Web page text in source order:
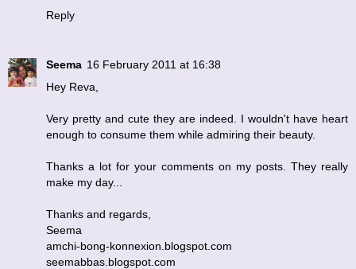
Reply
Seema 16 February 2011 at 16:38
Hey Reva,
Very pretty and cute they are indeed. I wouldn't have heart
enough to consume them while admiring their beauty.
Thanks a lot for your comments on my posts. They really
make my day...
Thanks and regards,
Seema
amchi-bong-konnexion.blogspot.com
seemabbas.blogspot.com